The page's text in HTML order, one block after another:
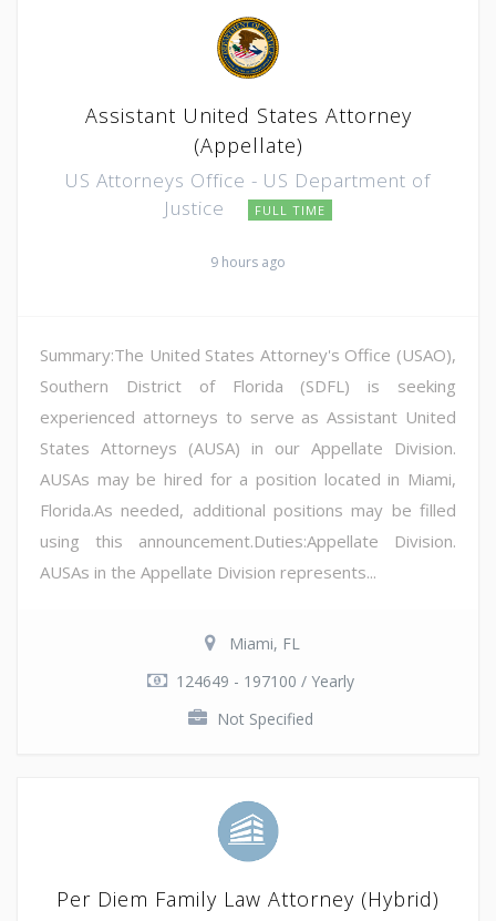
Assistant United States Attorney
(Appellate)
US Attorneys Office - US Department of
Justice
FULL TIME
9 hours ago
Summary:The United States Attorney's Office (USAO),
Southern District of Florida (SDFL) is seeking
experienced attorneys to serve as Assistant United
States Attorneys (AUSA) in our Appellate Division.
AUSAs may be hired for a position located in Miami,
Florida.As needed, additional positions may be filled
using this announcement.Duties:Appellate Division.
AUSAs in the Appellate Division represents...
Miami, FL
124649 - 197100 / Yearly
Not Specified
Per Diem Family Law Attorney (Hybrid)